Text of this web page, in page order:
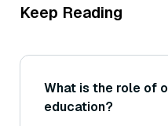
Keep Reading
What is the role of
education?